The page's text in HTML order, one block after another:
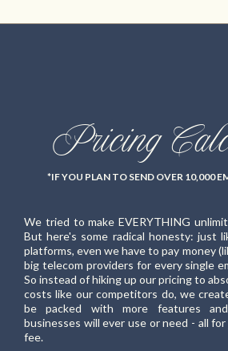
Pricing
*IF YOU PLAN TO SEND OVER 10,000
We tried to make EVERYTHING
But here's some radical honesty: just
platforms, even we have to pay money
big telecom providers for every single
So instead of hiking up our pricing to
costs like our competitors do, we
be packed with more features
businesses will ever use or need - all
fee.